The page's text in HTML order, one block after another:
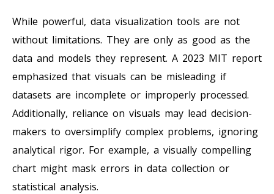
While powerful, data visualization tools are not
without limitations. They are only as good as the
data and models they represent. A 2023 MIT report
emphasized that visuals can be misleading if
datasets are incomplete or improperly processed.
Additionally, reliance on visuals may lead decision-
makers to oversimplify complex problems, ignoring
analytical rigor. For example, a visually compelling
chart might mask errors in data collection or
statistical analysis.